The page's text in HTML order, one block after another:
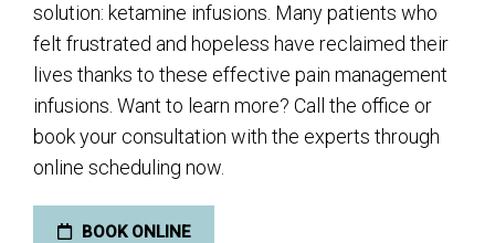
solution: ketamine infusions. Many patients who
felt frustrated and hopeless have reclaimed their
lives thanks to these effective pain management
infusions. Want to learn more? Call the office or
book your consultation with the experts through
online scheduling now.
BOOK ONLINE